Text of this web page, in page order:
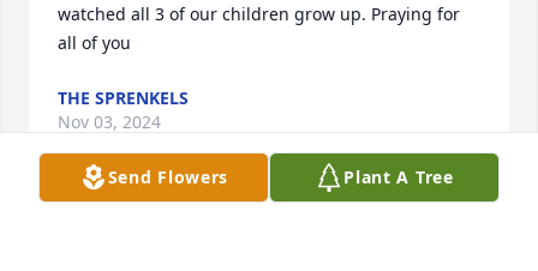
watched all 3 of our children grow up. Praying for
all of you
THE SPRENKELS
Nov 03, 2024
Send Flowers Plant A Tree